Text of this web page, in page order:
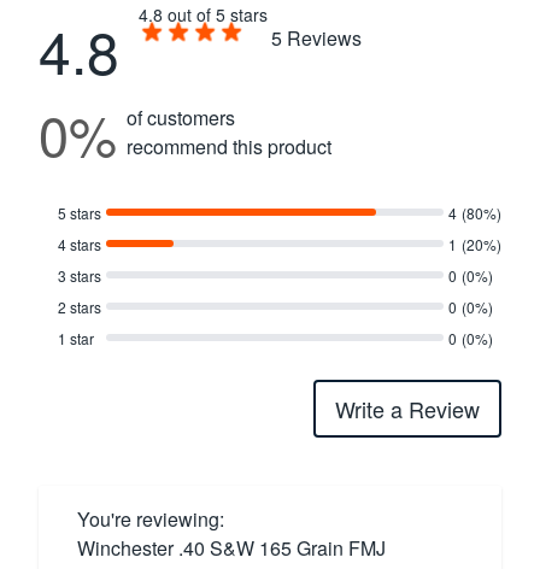
4.8 4.8 out of 5 stars
5 Reviews
0% of customers
recommend this product
5 stars 4 (80%)
4 stars
1 (20%)
3 stars
0 (0%)
2 stars
0 (0%)
1 star
0 (0%)
Write a Review
You're reviewing:
Winchester .40 S&W 165 Grain FMJ